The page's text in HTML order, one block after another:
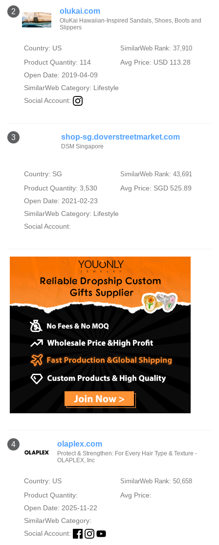
2 olukai.com
OluKai Hawaiian-Inspired Sandals, Shoes, Boots and
Slippers
Country: US SimilarWeb Rank: 37,910
Product Quantity: 114
Avg Price: USD 113.28
Open Date: 2019-04-09
SimilarWeb Category: Lifestyle
Social Account:
3 shop-sg.doverstreetmarket.com
DSM Singapore
Country: SG SimilarWeb Rank: 43,691
Product Quantity: 3,530
Avg Price: SGD 525.89
Open Date: 2021-02-23
SimilarWeb Category: Lifestyle
Social Account:
4 olaplex.com
Protect & Strengthen: For Every Hair Type & Texture -
OLAPLEX, Inc
Country: US SimilarWeb Rank: 50,658
Product Quantity:
Avg Price:
Open Date: 2025-11-22
SimilarWeb Category:
Social Account: